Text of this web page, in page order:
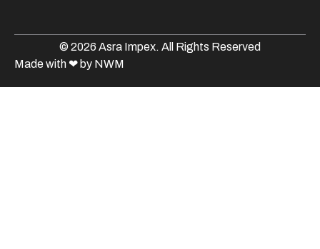
© 2026 Asra Impex. All Rights Reserved
Made with ❤ by NWM